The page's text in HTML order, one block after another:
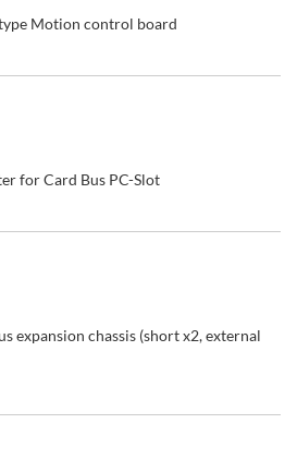
Motion control board
for Card Bus PC-Slot
expansion chassis (short x2, external